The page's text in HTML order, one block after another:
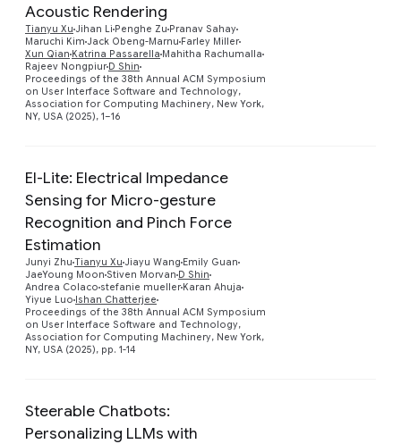
Acoustic Rendering
Tianyu Xu Jihan Li Penghe Zu Pranav Sahay
Maruchi Kim Jack Obeng-Marnu Farley Miller
Xun Qian Katrina Passarella Mahitha Rachumalla
Rajeev Nongpiur D Shin
Proceedings of the 38th Annual ACM Symposium
on User Interface Software and Technology,
Association for Computing Machinery, New York,
NY, USA (2025), 1–16
EI-Lite: Electrical Impedance
Sensing for Micro-gesture
Recognition and Pinch Force
Estimation
Junyi Zhu Tianyu Xu Jiayu Wang Emily Guan
JaeYoung Moon Stiven Morvan D Shin
Andrea Colaco stefanie mueller Karan Ahuja
Yiyue Luo Ishan Chatterjee
Proceedings of the 38th Annual ACM Symposium
on User Interface Software and Technology,
Association for Computing Machinery, New York,
NY, USA (2025), pp. 1-14
Steerable Chatbots:
Personalizing LLMs with